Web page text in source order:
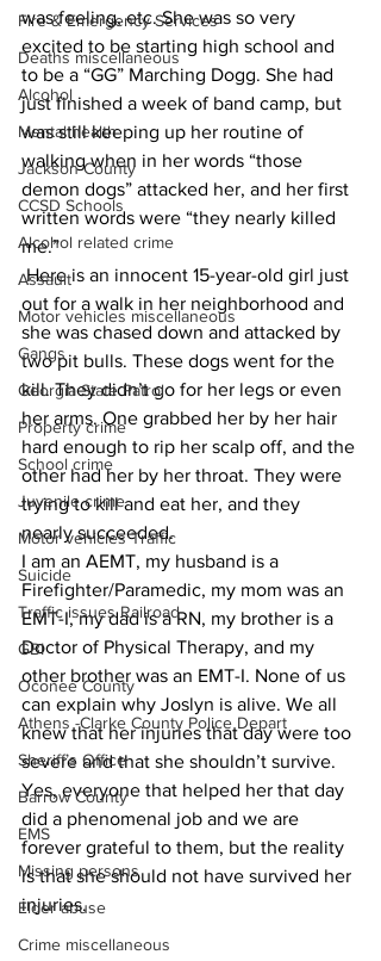
Fire & Emergency Services
Deaths miscellaneous
Alcohol
Mental health
Jackson County
CCSD Schools
Alcohol related crime
Assault
Motor vehicles miscellaneous
Gangs
Georgia State Patrol
Property crime
School crime
Juvenile crime
Motor vehicles Traffic
Suicide
Traffic issues Railroad
GBI
Oconee County
Athens -Clarke County Police Depart
Sheriff’s Office
Barrow County
EMS
Missing persons
Elder abuse
Crime miscellaneous
was feeling, etc. She was so very
excited to be starting high school and
to be a “GG” Marching Dogg. She had
just finished a week of band camp, but
was still keeping up her routine of
walking when in her words “those
demon dogs” attacked her, and her first
written words were “they nearly killed
me.”
Here is an innocent 15-year-old girl just
out for a walk in her neighborhood and
she was chased down and attacked by
two pit bulls. These dogs went for the
kill. They didn’t go for her legs or even
her arms. One grabbed her by her hair
hard enough to rip her scalp off, and the
other had her by her throat. They were
trying to kill and eat her, and they
nearly succeeded.
I am an AEMT, my husband is a
Firefighter/Paramedic, my mom was an
EMT-I, my dad is a RN, my brother is a
Doctor of Physical Therapy, and my
other brother was an EMT-I. None of us
can explain why Joslyn is alive. We all
knew that her injuries that day were too
severe and that she shouldn’t survive.
Yes, everyone that helped her that day
did a phenomenal job and we are
forever grateful to them, but the reality
is that she should not have survived her
injuries.